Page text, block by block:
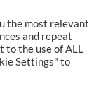
the most relevant
and repeat
to the use of ALL
Settings" to